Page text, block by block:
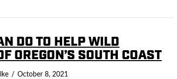
DO TO HELP WILD
OREGON’S SOUTH COAST
October 8, 2021